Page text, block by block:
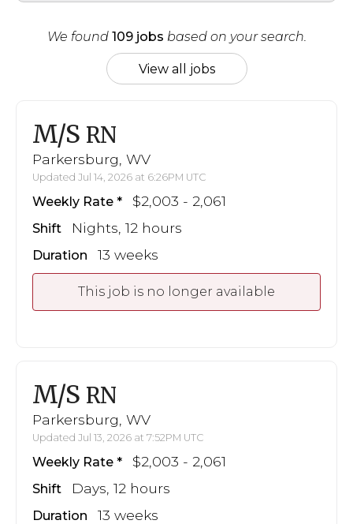
We found 109 jobs based on your search.
View all jobs
M/S RN
Parkersburg, WV
Updated Jul 14, 2026 at 6:26PM UTC
Weekly Rate $2,003 - 2,061
Shift Nights, 12 hours
Duration 13 weeks
This job is no longer available
M/S RN
Parkersburg, WV
Updated Jul 13, 2026 at 7:52PM UTC
Weekly Rate $2,003 - 2,061
Shift Days, 12 hours
Duration 13 weeks